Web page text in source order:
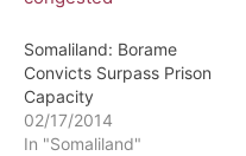
Somaliland: Borame
Convicts Surpass Prison
Capacity
02/17/2014
In "Somaliland"